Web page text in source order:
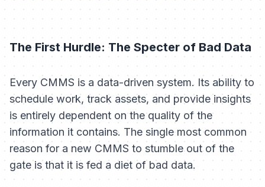
The First Hurdle: The Specter of Bad Data
Every CMMS is a data-driven system. Its ability to
schedule work, track assets, and provide insights
is entirely dependent on the quality of the
information it contains. The single most common
reason for a new CMMS to stumble out of the
gate is that it is fed a diet of bad data.